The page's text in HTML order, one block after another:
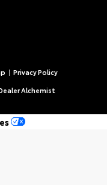
| Privacy Policy
Alchemist